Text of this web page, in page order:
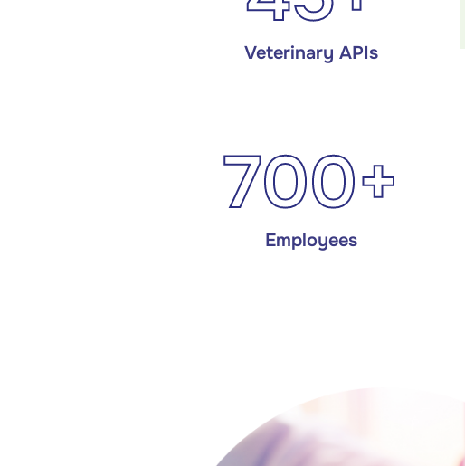
Veterinary APIs
700+
Employees